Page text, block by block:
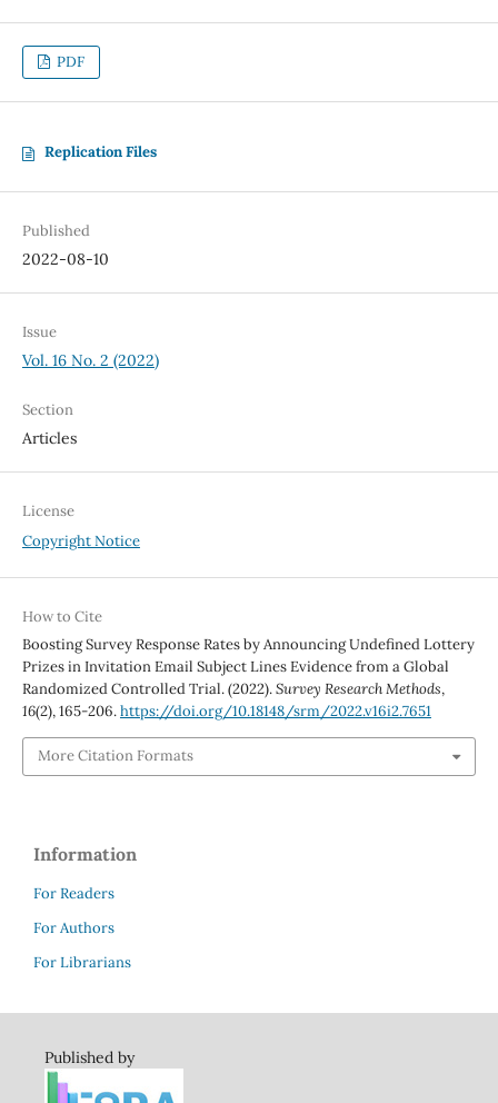
PDF
Replication Files
Published
2022-08-10
Issue
Vol. 16 No. 2 (2022)
Section
Articles
License
Copyright Notice
How to Cite
Boosting Survey Response Rates by Announcing Undefined Lottery
Prizes in Invitation Email Subject Lines Evidence from a Global
Randomized Controlled Trial. (2022).Survey Research Methods,
16(2), 165-206.https://doi.org/10.18148/srm/2022.v16i2.7651
More Citation Formats
Information
For Readers
For Authors
For Librarians
Published by